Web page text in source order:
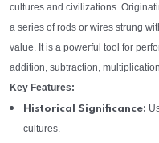
cultures and civilizations.
a series of rods or wires strung
value. It is a powerful tool for
addition, subtraction,
Key Features:
Historical Significance:
cultures.